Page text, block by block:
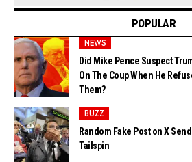
POPULAR
NEWS
Did Mike Pence Suspect
On The Coup When He
Them?
BUZZ
Random Fake Post on X
Tailspin